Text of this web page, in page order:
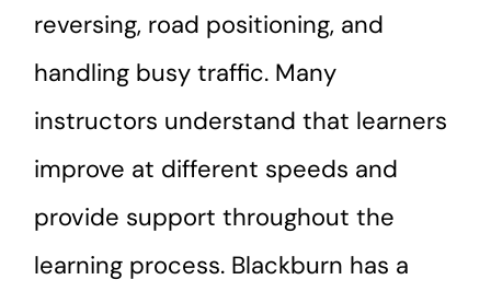
reversing, road positioning, and
handling busy traffic. Many
instructors understand that learners
improve at different speeds and
provide support throughout the
learning process. Blackburn has a